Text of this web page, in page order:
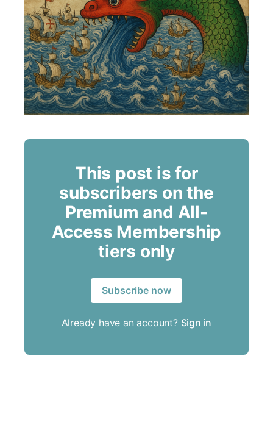
This post is for
subscribers on the
Premium and All-
Access Membership
tiers only
Subscribe now
Already have an account? Sign in